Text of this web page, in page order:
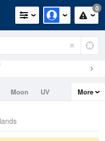
0
Moon
UV
More